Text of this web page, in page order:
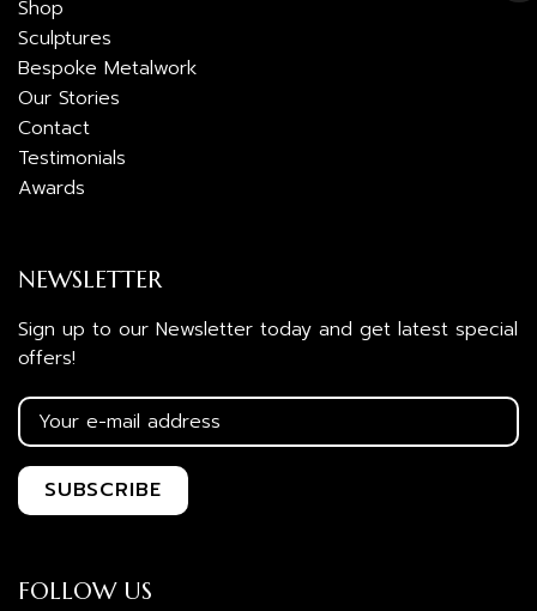
Shop
Sculptures
Bespoke Metalwork
Our Stories
Contact
Testimonials
Awards
NEWSLETTER
Sign up to our Newsletter today and get latest special
offers!
FOLLOW US